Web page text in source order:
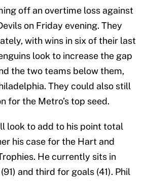
off an overtime loss against
on Friday evening. They
with wins in six of their last
look to increase the gap
the two teams below them,
They could also still
for the Metro’s top seed.
look to add to his point total
his case for the Hart and
He currently sits in
and third for goals (41). Phil